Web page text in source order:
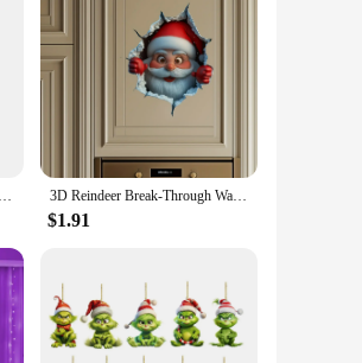
holiday patterns that capture
or simply looking to add a
The scratch-resistant
for vendors and suppliers
you have a case to match
Lights Fairy Waterproof for Holiday New Yea Party Garlands Garden Decor Lighting 3D Reindeer Break-Through Wall Decal, Vinyl Christmas Wall Stickers, Removable Holiday Decor for Home and Living Spaces
$1.91